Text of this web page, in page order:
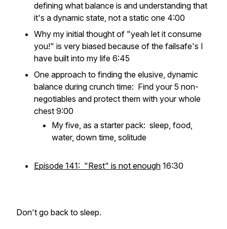
defining what balance is and understanding that
it's a dynamic state, not a static one 4:00
Why my initial thought of "yeah let it consume
you!" is very biased because of the failsafe's I
have built into my life 6:45
One approach to finding the elusive, dynamic
balance during crunch time: Find your 5 non-
negotiables and protect them with your whole
chest 9:00
My five, as a starter pack: sleep, food,
water, down time, solitude
Episode 141: "Rest" is not enough 16:30
Don't go back to sleep.